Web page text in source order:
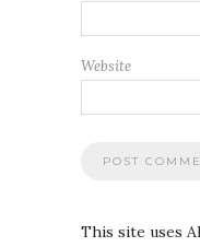
Website
This site uses